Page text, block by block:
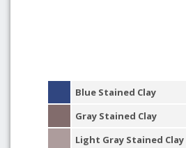
Blue Stained Clay
Gray Stained Clay
Light Gray Stained Clay